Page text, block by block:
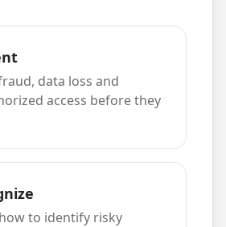
data loss and
access before they
to identify risky